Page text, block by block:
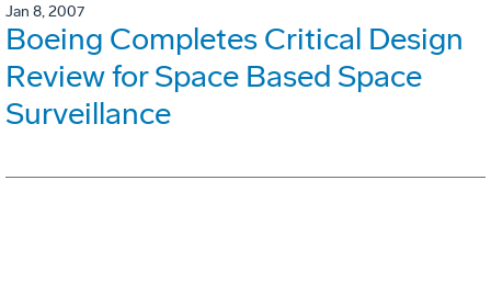
Jan 8, 2007
Boeing Completes Critical Design
Review for Space Based Space
Surveillance